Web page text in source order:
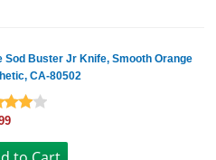
Sod Buster Jr Knife, Smooth Orange
CA-80502